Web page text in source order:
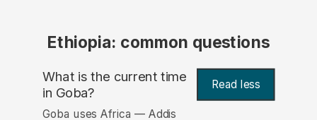
Ethiopia: common questions
What is the current time
in Goba? Read less
Goba uses Africa — Addis